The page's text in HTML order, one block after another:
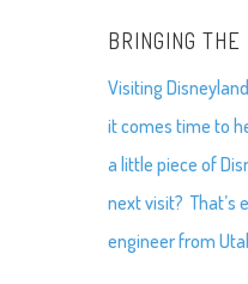
BRINGING THE
Visiting
it comes time to
a little piece of
next visit? That’s
engineer from